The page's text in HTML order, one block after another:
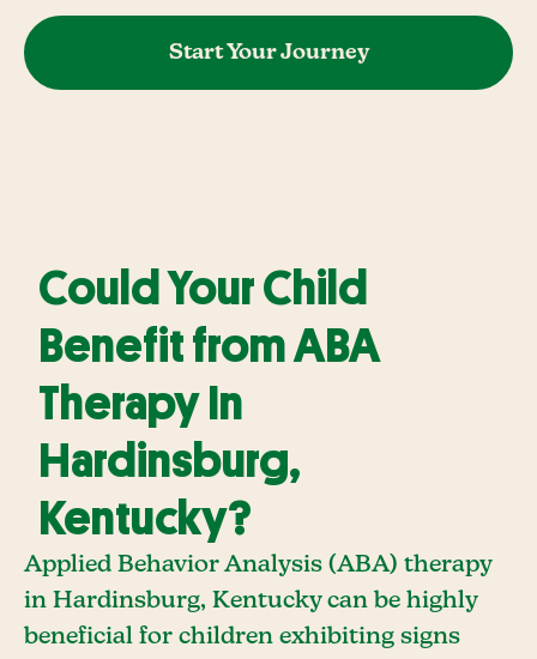
Start Your Journey
Could Your Child
Benefit from ABA
Therapy In
Hardinsburg,
Kentucky?
Applied Behavior Analysis (ABA) therapy
in Hardinsburg, Kentucky can be highly
beneficial for children exhibiting signs